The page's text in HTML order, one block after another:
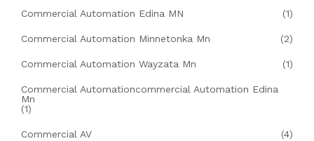
Commercial Automation Edina MN (1)
Commercial Automation Minnetonka Mn (2)
Commercial Automation Wayzata Mn (1)
Commercial Automationcommercial Automation Edina
Mn
(1)
Commercial AV (4)